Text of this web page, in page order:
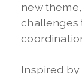
new
challenges
Inspired